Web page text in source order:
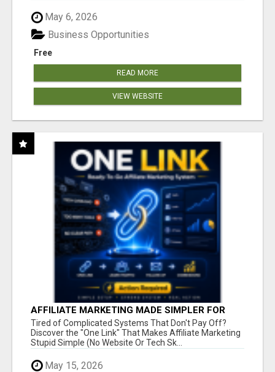
May 6, 2026
Free
Business Opportunities
READ MORE
VIEW WEBSITE
AFFILIATE MARKETING MADE SIMPLER FOR
NEW MARKETERS READY TO TAKE ACTION
Tired of Complicated Systems That Don't Pay Off?
Discover the "One Link" That Makes Affiliate Marketing
Stupid Simple (No Website Or Tech Sk...
May 15, 2026